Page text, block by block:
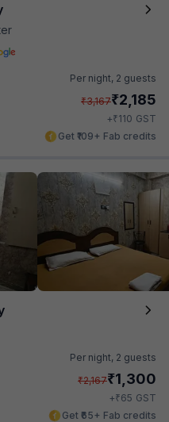
Per night, 2 guests
₹3,167₹2,185
+₹110 GST
Get ₹109+ Fab credits
Per night, 2 guests
₹2,167₹1,300
+₹65 GST
Get ₹65+ Fab credits